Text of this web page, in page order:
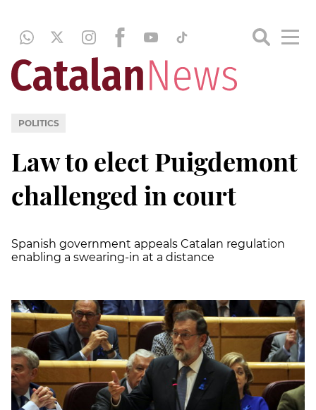
POLITICS
Law to elect Puigdemont
challenged in court
Spanish government appeals Catalan regulation
enabling a swearing-in at a distance